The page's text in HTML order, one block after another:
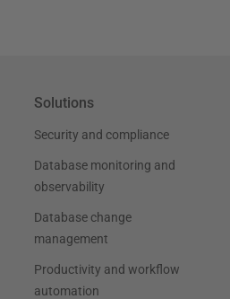
Solutions
Security and compliance
Database monitoring and
observability
Database change
management
Productivity and workflow
automation